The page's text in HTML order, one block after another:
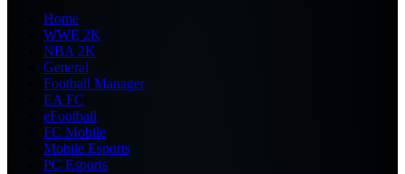
Home
WWE 2K
NBA 2K
General
Football Manager
EA FC
eFootball
FC Mobile
Mobile Esports
PC Esports